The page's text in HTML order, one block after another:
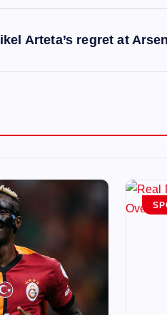
Arteta’s regret at